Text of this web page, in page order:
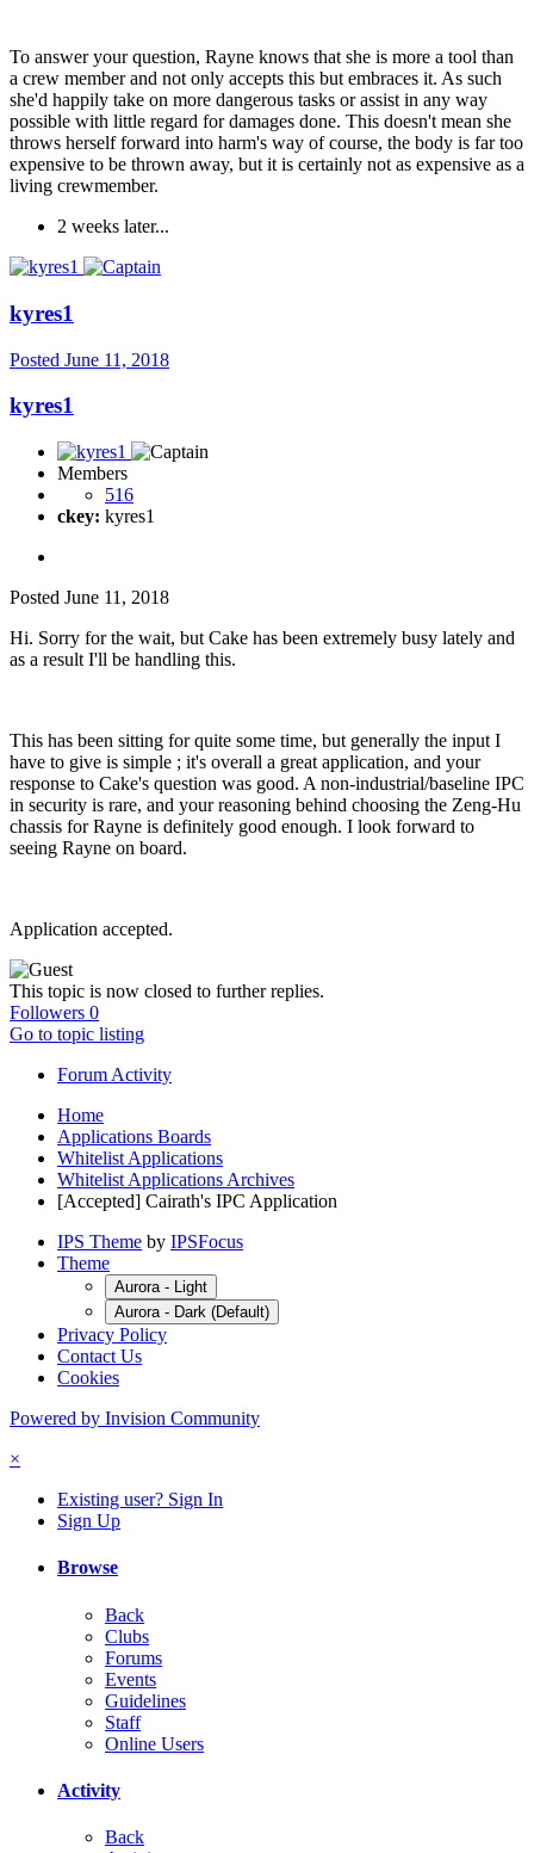
To answer your question, Rayne knows that she is more a tool than
a crew member and not only accepts this but embraces it. As such
she'd happily take on more dangerous tasks or assist in any way
possible with little regard for damages done. This doesn't mean she
throws herself forward into harm's way of course, the body is far too
expensive to be thrown away, but it is certainly not as expensive as a
living crewmember.
2 weeks later...
kyres1
Posted June 11, 2018
kyres1
Members
516
ckey: kyres1
Posted June 11, 2018
Hi. Sorry for the wait, but Cake has been extremely busy lately and
as a result I'll be handling this.
This has been sitting for quite some time, but generally the input I
have to give is simple ; it's overall a great application, and your
response to Cake's question was good. A non-industrial/baseline IPC
in security is rare, and your reasoning behind choosing the Zeng-Hu
chassis for Rayne is definitely good enough. I look forward to
seeing Rayne on board.
Application accepted.
This topic is now closed to further replies.
Followers 0
Go to topic listing
Forum Activity
Home
Applications Boards
Whitelist Applications
Whitelist Applications Archives
[Accepted] Cairath's IPC Application
IPS Theme by IPSFocus
Theme
Aurora - Light
Aurora - Dark (Default)
Privacy Policy
Contact Us
Cookies
Powered by Invision Community
×
Existing user? Sign In
Sign Up
Browse
Back
Clubs
Forums
Events
Guidelines
Staff
Online Users
Activity
Back